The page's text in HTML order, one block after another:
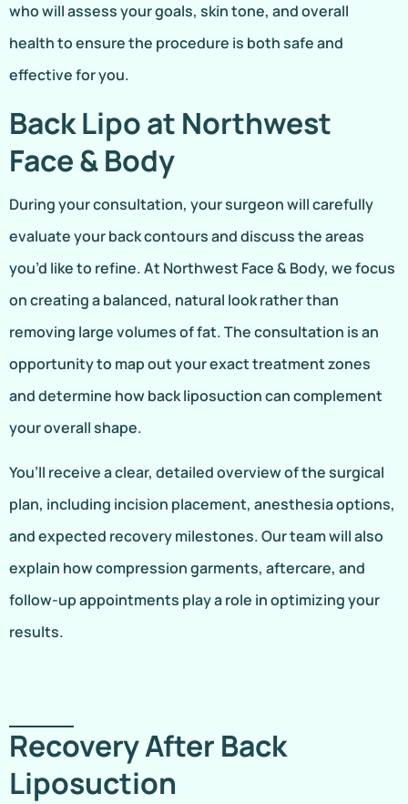
Back Lipo at Northwest
Face & Body
During your consultation, your surgeon will carefully
evaluate your back contours and discuss the areas
you’d like to refine. At Northwest Face & Body, we focus
on creating a balanced, natural look rather than
removing large volumes of fat. The consultation is an
opportunity to map out your exact treatment zones
and determine how back liposuction can complement
your overall shape.
You’ll receive a clear, detailed overview of the surgical
plan, including incision placement, anesthesia options,
and expected recovery milestones. Our team will also
explain how compression garments, aftercare, and
follow-up appointments play a role in optimizing your
results.
who will assess your goals, skin tone, and overall
health to ensure the procedure is both safe and
effective for you.
Recovery After Back
Liposuction